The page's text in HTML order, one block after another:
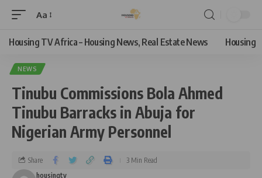
Aa
Housing TV Africa – Housing News, Real Estate News Housing
NEWS
Tinubu Commissions Bola Ahmed
Tinubu Barracks in Abuja for
Nigerian Army Personnel
housingtv
Share 3 Min Read